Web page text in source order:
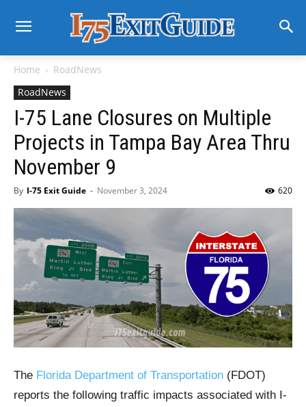
Home
RoadNews
RoadNews
I-75 Lane Closures on Multiple
Projects in Tampa Bay Area Thru
November 9
By I-75 Exit Guide - November 3, 2024 620
The Florida Department of Transportation (FDOT)
reports the following traffic impacts associated with I-